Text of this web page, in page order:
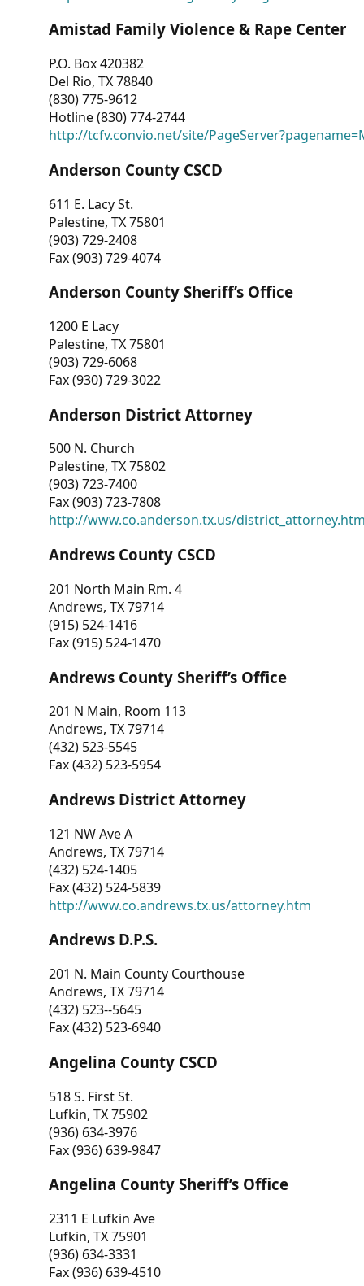
Amistad Family Violence & Rape Center
P.O. Box 420382
Del Rio, TX 78840
(830) 775-9612
Hotline (830) 774-2744
http://tcfv.convio.net/site/
Anderson County CSCD
611 E. Lacy St.
Palestine, TX 75801
(903) 729-2408
Fax (903) 729-4074
Anderson County Sheriff’s Office
1200 E Lacy
Palestine, TX 75801
(903) 729-6068
Fax (930) 729-3022
Anderson District Attorney
500 N. Church
Palestine, TX 75802
(903) 723-7400
Fax (903) 723-7808
http://www.co.anderson.tx.us/
Andrews County CSCD
201 North Main Rm. 4
Andrews, TX 79714
(915) 524-1416
Fax (915) 524-1470
Andrews County Sheriff’s Office
201 N Main, Room 113
Andrews, TX 79714
(432) 523-5545
Fax (432) 523-5954
Andrews District Attorney
121 NW Ave A
Andrews, TX 79714
(432) 524-1405
Fax (432) 524-5839
http://www.co.andrews.tx.us/attorney.htm
Andrews D.P.S.
201 N. Main County Courthouse
Andrews, TX 79714
(432) 523--5645
Fax (432) 523-6940
Angelina County CSCD
518 S. First St.
Lufkin, TX 75902
(936) 634-3976
Fax (936) 639-9847
Angelina County Sheriff’s Office
2311 E Lufkin Ave
Lufkin, TX 75901
(936) 634-3331
Fax (936) 639-4510